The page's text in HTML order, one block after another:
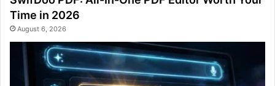
Time in 2026
August 6, 2026